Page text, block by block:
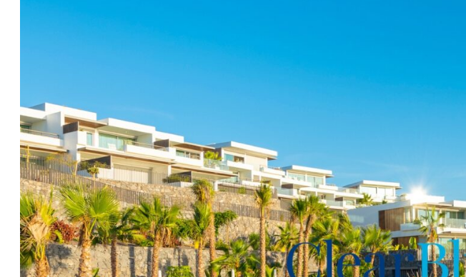
feature more than 60m² of private garden. Internally, the property will be
finished with a sleek white, open plan kitchen, with high quality integrated
appliances, two double bedrooms, each with built in storage and its own
fittings. The living-dining space is well proportioned and comfortable and the
whole apartment is light and bright which is only amplified by the neutral tones
of the decoration and quality furnishings. The outside space is accessed from
the living room and the master suite, and with its terraces area and immaculate
lawned garden, will be the ideal spot to enjoy the incredible Tenerife climate
and the stunning Abama environment.
Being sold upon completion in early 2028 with a parking space and storage
room included in the price, and will be inclusive of good quality and durable